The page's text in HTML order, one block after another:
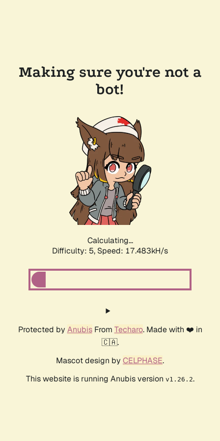
Making sure you're not a
bot!
Calculating...
Difficulty: 5, Speed: 17.483kH/s
Protected by AnubisFrom Techaro. Made with ❤️ in
🇨🇦.
Mascot design by CELPHASE.
This website is running Anubis version v1.26.2.